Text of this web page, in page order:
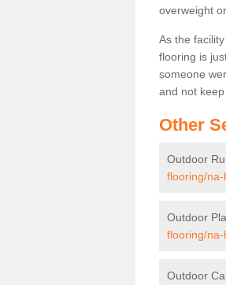
overweight
As the
flooring is
someone
and not keep
Other
Outdoor
flooring/
Outdoor
flooring/
Outdoor